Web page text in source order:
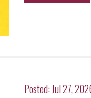
Posted: Jul 27,